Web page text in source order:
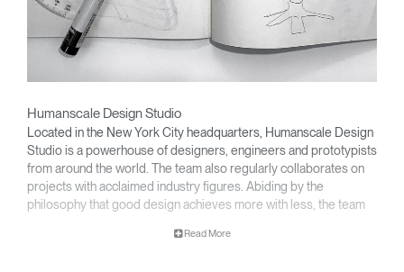
Humanscale Design Studio
Located in the New York City headquarters, Humanscale Design
Studio is a powerhouse of designers, engineers and prototypists
from around the world. The team also regularly collaborates on
projects with acclaimed industry figures. Abiding by the
philosophy that good design achieves more with less, the team
designs. A holistic approach is taken to ergonomics, with the
Read More